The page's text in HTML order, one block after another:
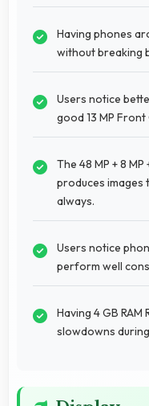
Having phones
without breaking
Users notice
good 13 MP Front
The 48 MP + 8 MP
produces
always.
Users notice
perform well
Having 4 GB
slowdowns